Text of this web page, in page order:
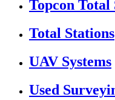
Topcon Total
Total Stations
UAV Systems
Used